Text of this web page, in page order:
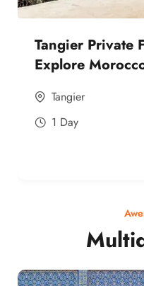
Tangier Private
Explore
Tangier
1 Day